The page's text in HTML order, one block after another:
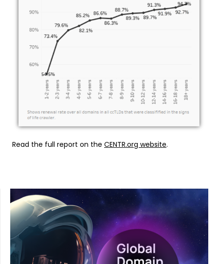
Read the full report on the CENTR.org website.